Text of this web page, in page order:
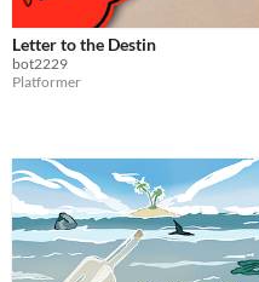
Letter to the Destin
bot2229
Platformer